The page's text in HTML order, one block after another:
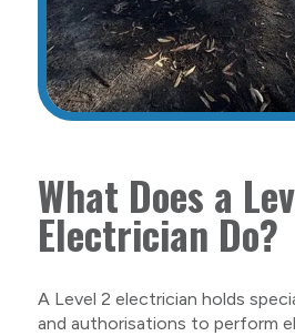
What Does a
Electrician Do?
A Level 2 electrician holds
and authorisations to perform